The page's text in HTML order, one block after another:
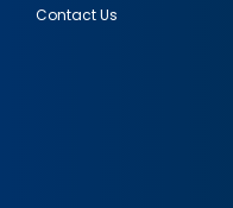
Contact Us